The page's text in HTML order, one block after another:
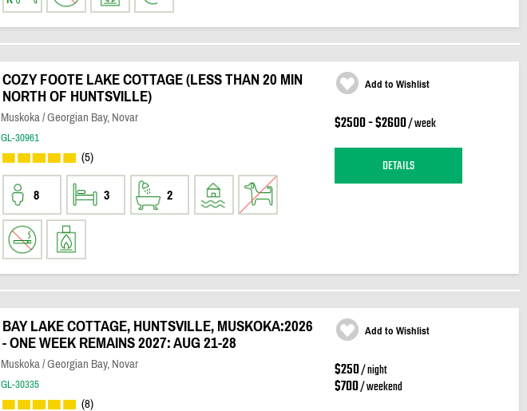
COZY FOOTE LAKE COTTAGE (LESS THAN 20 MIN
NORTH OF HUNTSVILLE)
Muskoka / Georgian Bay, Novar
GL-30961
(5)
8 3 2
Add to Wishlist
$2500 - $2600/ week
DETAILS
BAY LAKE COTTAGE, HUNTSVILLE, MUSKOKA:2026
- ONE WEEK REMAINS 2027: AUG 21-28
Muskoka / Georgian Bay, Novar
GL-30335
(8)
Add to Wishlist
$250/ night
$700/ weekend